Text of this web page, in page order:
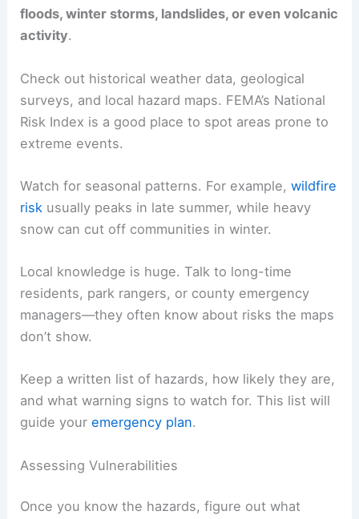
floods, winter storms, landslides, or even volcanic
activity.
Check out historical weather data, geological
surveys, and local hazard maps. FEMA’s National
Risk Index is a good place to spot areas prone to
extreme events.
Watch for seasonal patterns. For example,wildfire
risk usually peaks in late summer, while heavy
snow can cut off communities in winter.
Local knowledge is huge. Talk to long-time
residents, park rangers, or county emergency
managers—they often know about risks the maps
don’t show.
Keep a written list of hazards, how likely they are,
and what warning signs to watch for. This list will
guide youremergency plan.
Assessing Vulnerabilities
Once you know the hazards, figure out what